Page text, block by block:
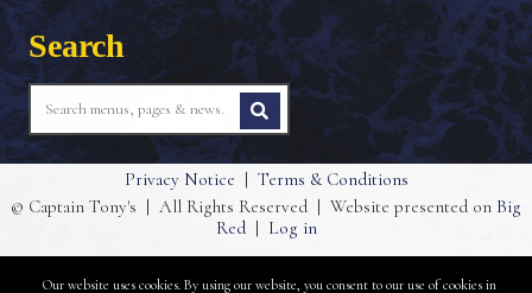
Search
Privacy Notice | Terms & Conditions
© Captain Tony's | All Rights Reserved | Website presented on Big
Red | Log in
Our website uses cookies. By using our website, you consent to our use of cookies in